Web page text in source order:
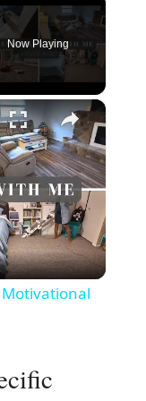
Now Playing
×